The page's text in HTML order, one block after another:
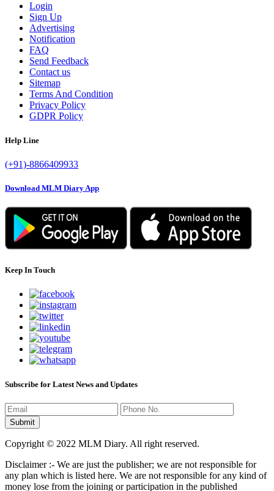
Login
Sign Up
Advertising
Notification
FAQ
Send Feedback
Contact us
Sitemap
Terms And Condition
Privacy Policy
GDPR Policy
Help Line
(+91)-8866409933
Download MLM Diary App
Keep In Touch
Subscribe for Latest News and Updates
Copyright © 2022 MLM Diary. All right reserved.
Disclaimer :- We are just the publisher; we are not responsible for
any plan which is listed here. We are not responsible for any kind of
money lose from the joining or participation in the published